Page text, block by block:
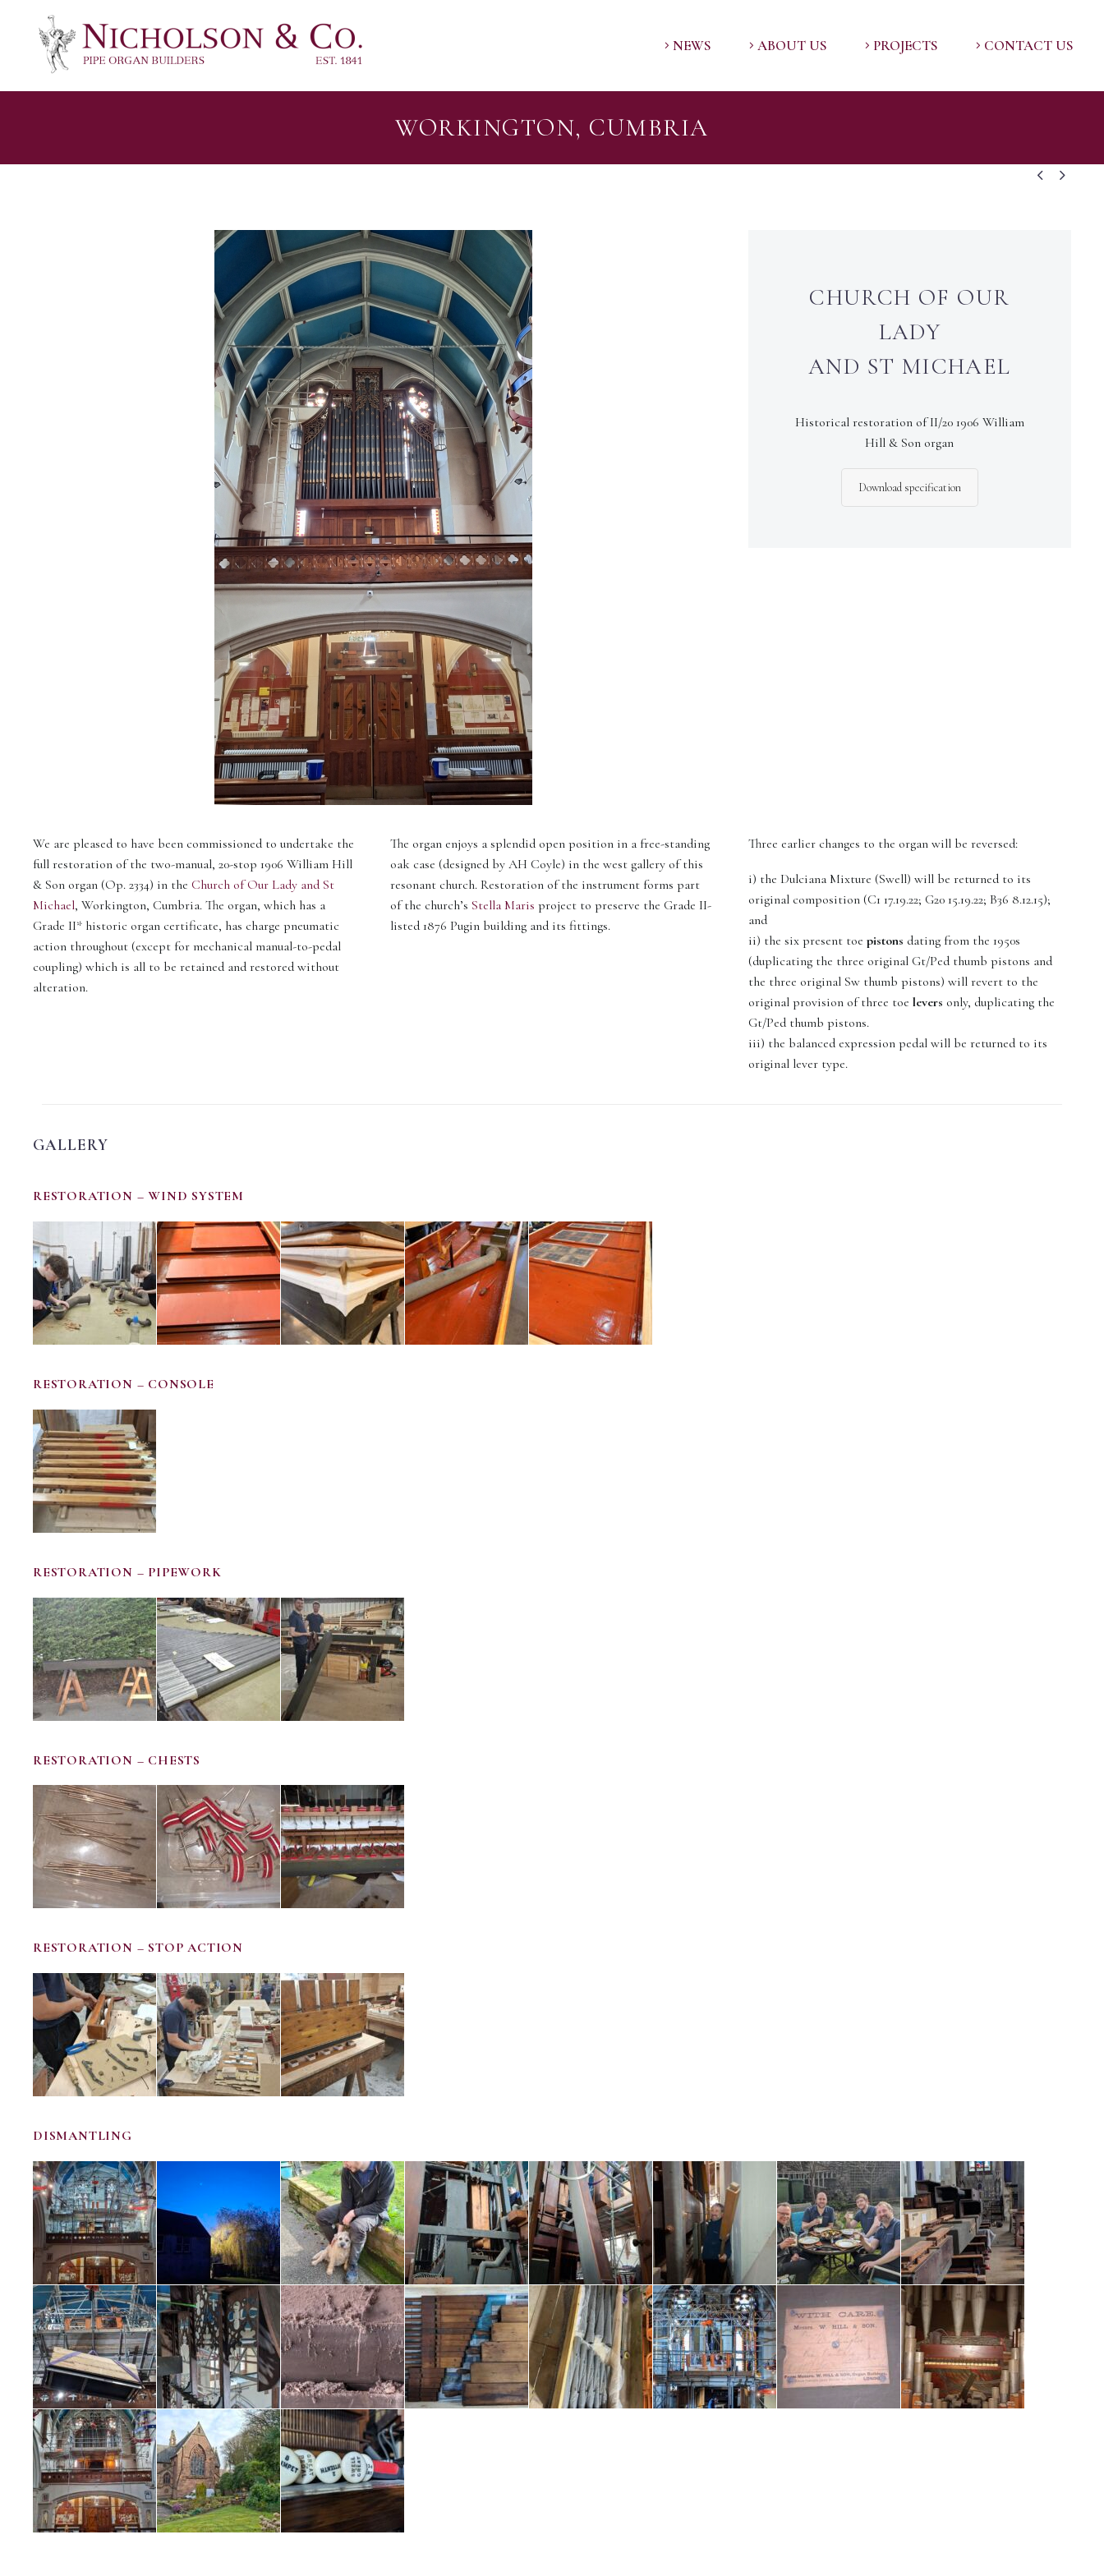
NEWS ABOUT US PROJECTS CONTACT US
WORKINGTON, CUMBRIA
 
CHURCH OF OUR
LADY
AND ST MICHAEL
Historical restoration of II/20 1906 William
Hill & Son organ
Download specification
We are pleased to have been commissioned to undertake the
full restoration of the two-manual, 20-stop 1906 William Hill
& Son organ (Op. 2334) in the Church of Our Lady and St
Michael, Workington, Cumbria. The organ, which has a
Grade II* historic organ certificate, has charge pneumatic
action throughout (except for mechanical manual-to-pedal
coupling) which is all to be retained and restored without
alteration.
The organ enjoys a splendid open position in a free-standing
oak case (designed by AH Coyle) in the west gallery of this
resonant church. Restoration of the instrument forms part
of the church’s Stella Maris project to preserve the Grade II-
listed 1876 Pugin building and its fittings.
Three earlier changes to the organ will be reversed:
i) the Dulciana Mixture (Swell) will be returned to its
original composition (C1 17.19.22; G20 15.19.22; B36 8.12.15);
and
ii) the six present toe pistons dating from the 1950s
(duplicating the three original Gt/Ped thumb pistons and
the three original Sw thumb pistons) will revert to the
original provision of three toe levers only, duplicating the
Gt/Ped thumb pistons.
iii) the balanced expression pedal will be returned to its
original lever type.
GALLERY
RESTORATION – WIND SYSTEM
RESTORATION – CONSOLE
RESTORATION – PIPEWORK
RESTORATION – CHESTS
RESTORATION – STOP ACTION
DISMANTLING